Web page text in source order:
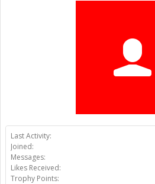
Last Activity:
Joined:
Messages:
Likes Received:
Trophy Points: